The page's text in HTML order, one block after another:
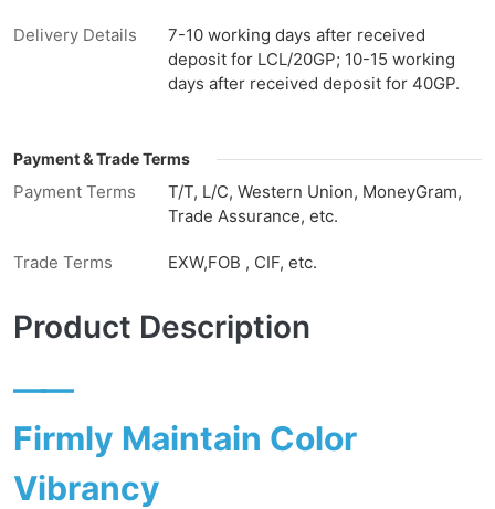
Delivery Details
7-10 working days after received
deposit for LCL/20GP; 10-15 working
days after received deposit for 40GP.
Payment & Trade Terms
Payment Terms
T/T, L/C, Western Union, MoneyGram,
Trade Assurance, etc.
Trade Terms EXW,FOB , CIF, etc.
Product Description
——
Firmly Maintain Color
Vibrancy